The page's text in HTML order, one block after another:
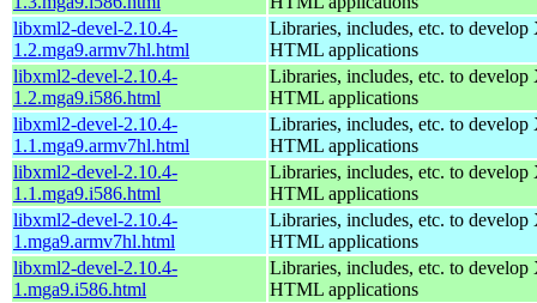
libxml2-devel-2.10.4-
1.2.mga9.armv7hl.html
Libraries, includes, etc. to
HTML applications
libxml2-devel-2.10.4-
1.2.mga9.i586.html
Libraries, includes, etc. to
HTML applications
libxml2-devel-2.10.4-
1.1.mga9.armv7hl.html
Libraries, includes, etc. to
HTML applications
libxml2-devel-2.10.4-
1.1.mga9.i586.html
Libraries, includes, etc. to
HTML applications
libxml2-devel-2.10.4-
1.mga9.armv7hl.html
Libraries, includes, etc. to
HTML applications
libxml2-devel-2.10.4-
1.mga9.i586.html
Libraries, includes, etc. to
HTML applications